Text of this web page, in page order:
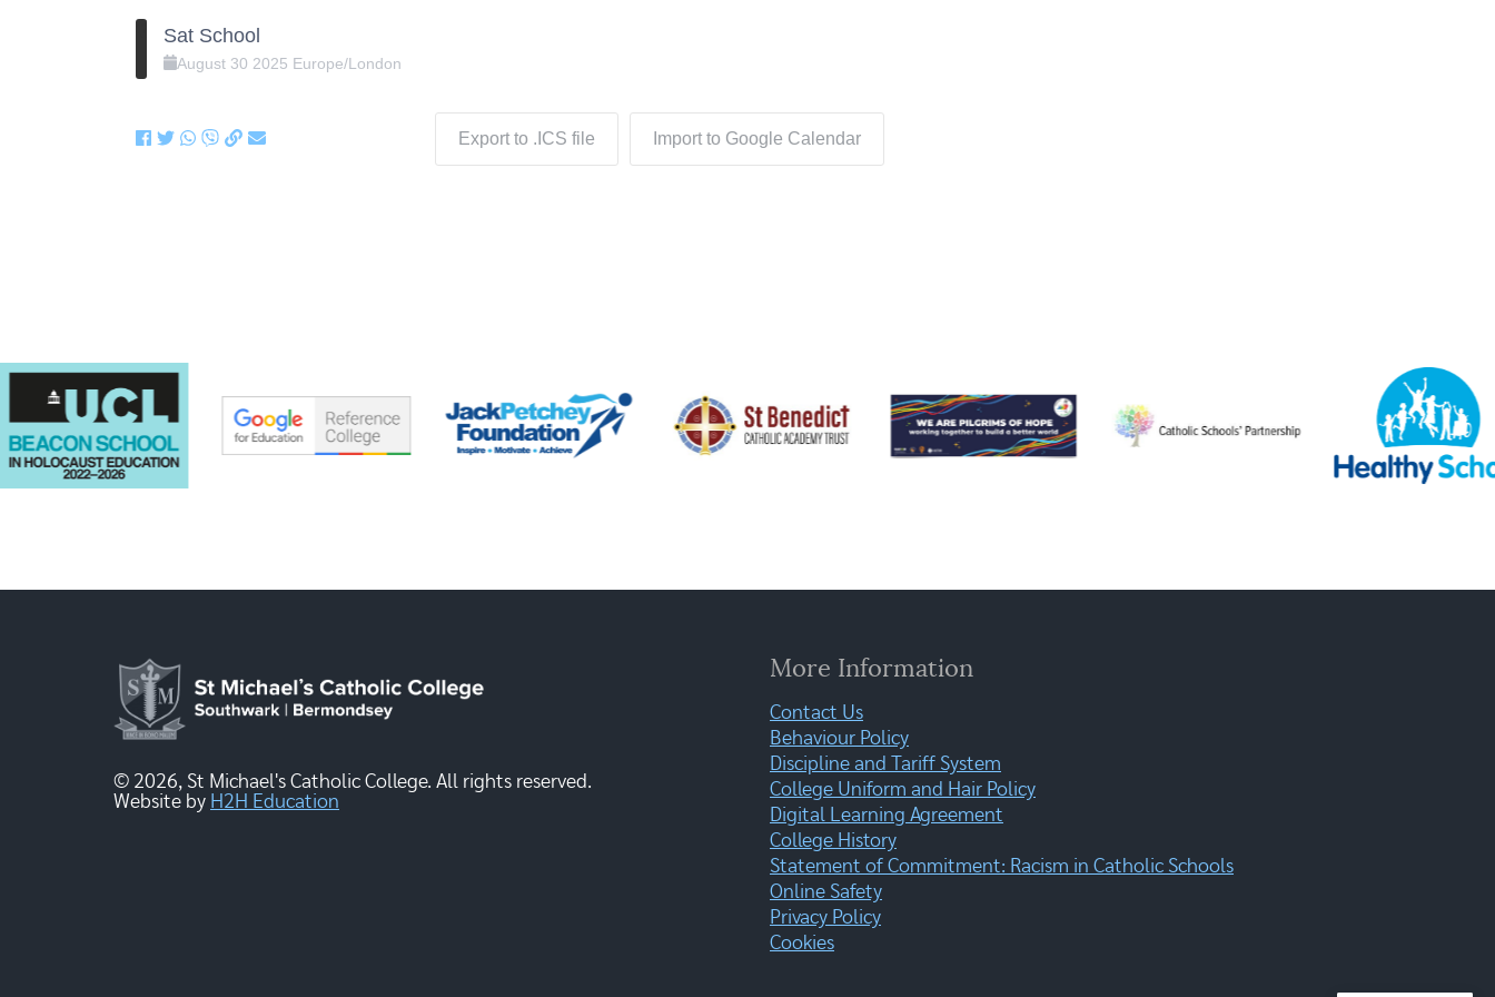
Sat School
August 30 2025 Europe/London
Export to .ICS file Import to Google Calendar
© 2026, St Michael's Catholic College. All rights reserved.
Website by H2H Education
More Information
Contact Us
Behaviour Policy
Discipline and Tariff System
College Uniform and Hair Policy
Digital Learning Agreement
College History
Statement of Commitment: Racism in Catholic Schools
Online Safety
Privacy Policy
Cookies